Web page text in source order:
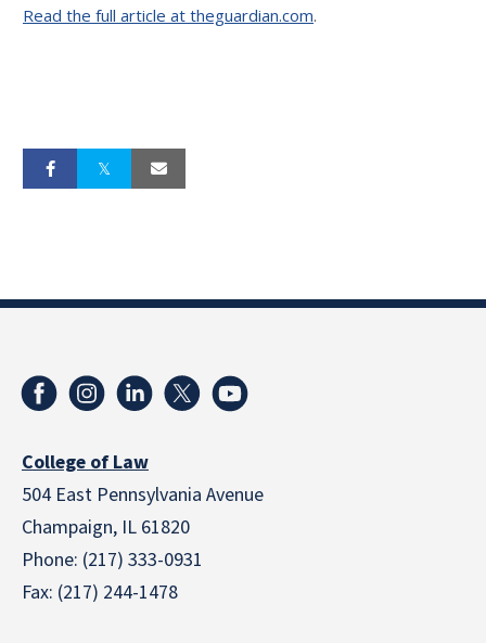
Read the full article at theguardian.com.
College of Law
504 East Pennsylvania Avenue
Champaign, IL 61820
Phone: (217) 333-0931
Fax: (217) 244-1478